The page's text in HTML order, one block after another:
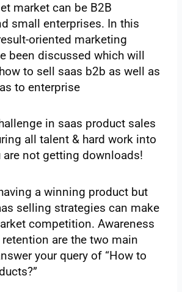
market can be B2B
small enterprises. In this
oriented marketing
been discussed which will
to sell saas b2b as well as
to enterprise
in saas product sales
all talent & hard work into
are not getting downloads!
a winning product but
selling strategies can make
competition. Awareness
are the two main
your query of “How to